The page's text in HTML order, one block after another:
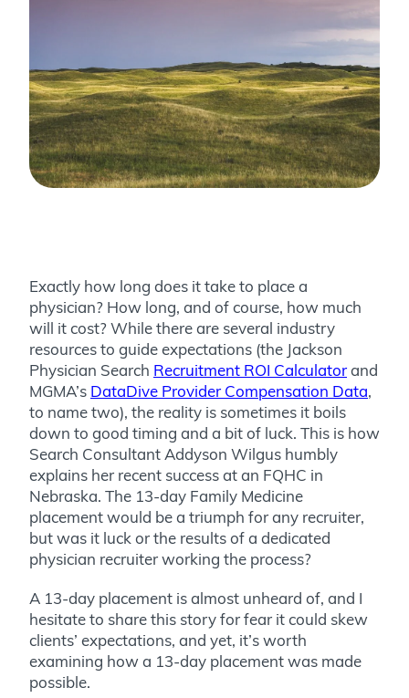
Exactly how long does it take to place a
physician? How long, and of course, how much
will it cost? While there are several industry
resources to guide expectations (the Jackson
Physician Search Recruitment ROI Calculatorand
MGMA’s DataDive Provider Compensation Data,
to name two), the reality is sometimes it boils
down to good timing and a bit of luck. This is how
Search Consultant Addyson Wilgus humbly
explains her recent success at an FQHC in
Nebraska. The 13-day Family Medicine
placement would be a triumph for any recruiter,
but was it luck or the results of a dedicated
physician recruiter working the process?
A 13-day placement is almost unheard of, and I
hesitate to share this story for fear it could skew
clients’ expectations, and yet, it’s worth
examining how a 13-day placement was made
possible.